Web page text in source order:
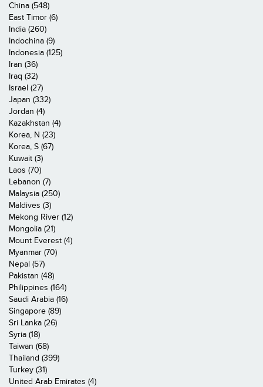
China (548)
East Timor (6)
India (260)
Indochina (9)
Indonesia (125)
Iran (36)
Iraq (32)
Israel (27)
Japan (332)
Jordan (4)
Kazakhstan (4)
Korea, N (23)
Korea, S (67)
Kuwait (3)
Laos (70)
Lebanon (7)
Malaysia (250)
Maldives (3)
Mekong River (12)
Mongolia (21)
Mount Everest (4)
Myanmar (70)
Nepal (57)
Pakistan (48)
Philippines (164)
Saudi Arabia (16)
Singapore (89)
Sri Lanka (26)
Syria (18)
Taiwan (68)
Thailand (399)
Turkey (31)
United Arab Emirates (4)